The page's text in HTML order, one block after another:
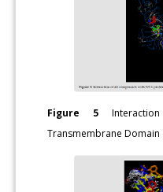
Figure 5
Transmembrane Domain